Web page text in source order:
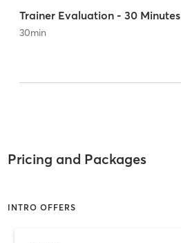
Trainer Evaluation - 30 Minutes
30min
Pricing and Packages
INTRO OFFERS